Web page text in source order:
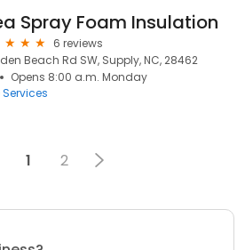
Spray Foam Insulation
6 reviews
Beach Rd SW, Supply, NC, 28462
Opens 8:00 a.m. Monday
1 2